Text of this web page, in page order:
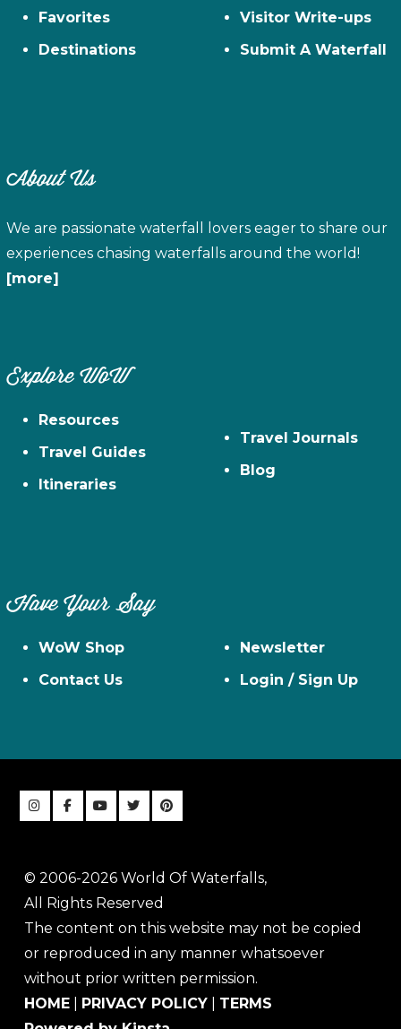
Favorites
Destinations
Visitor Write-ups
Submit A Waterfall
About Us
We are passionate waterfall lovers eager to share our
experiences chasing waterfalls around the world!
[more]
Explore WoW
Resources
Travel Guides
Itineraries
Travel Journals
Blog
Have Your Say
WoW Shop
Contact Us
Newsletter
Login / Sign Up
© 2006-2026 World Of Waterfalls,
All Rights Reserved
The content on this website may not be copied
or reproduced in any manner whatsoever
without prior written permission.
HOME
PRIVACY POLICY
TERMS